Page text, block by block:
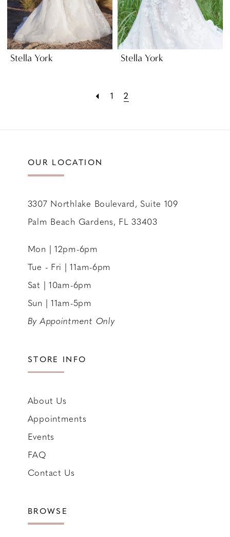
Stella York Stella York
1 2
OUR LOCATION
3307 Northlake Boulevard, Suite 109
Palm Beach Gardens, FL 33403
Mon | 12pm-6pm
Tue - Fri | 11am-6pm
Sat | 10am-6pm
Sun | 11am-5pm
By Appointment Only
STORE INFO
About Us
Appointments
Events
FAQ
Contact Us
BROWSE